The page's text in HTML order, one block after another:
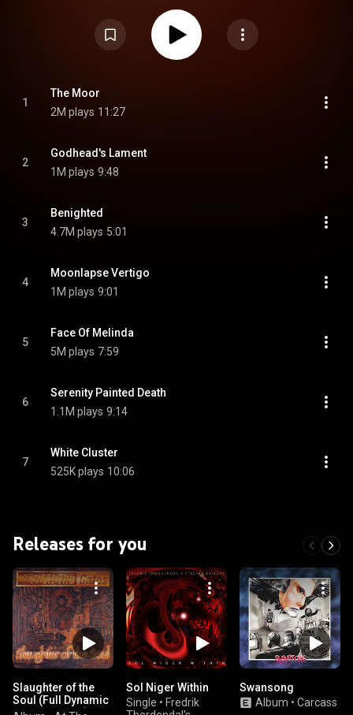
It was the only Opeth album to be released through Peaceville, following
the band's departure from Candlelight and Century Black after the release
of My Arms, Your Hearse, and the first album to feature Martin Mendez.
From Wikipedia (https://en.wikipedia.org/wiki/Still_L...
Commons Attribution CC-BY-SA 3.0 (
1
The Moor
2M plays 11:27
2
Godhead's Lament
1M plays 9:48
3
Benighted
4.7M plays 5:01
4
Moonlapse Vertigo
1M plays 9:01
5
Face Of Melinda
5M plays 7:59
6
Serenity Painted Death
1.1M plays 9:14
7
White Cluster
525K plays 10:06
Releases for you
Slaughter of the
Soul (Full Dynamic
Sol Niger Within
Single • Fredrik
Swansong
Album • Carcass